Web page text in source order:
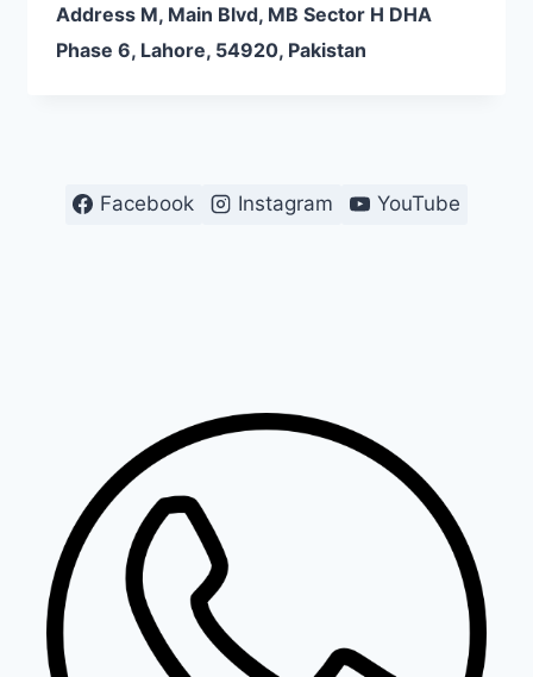
Address M, Main Blvd, MB Sector H DHA
Phase 6, Lahore, 54920, Pakistan
Facebook Instagram YouTube